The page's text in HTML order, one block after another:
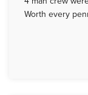
Worth every